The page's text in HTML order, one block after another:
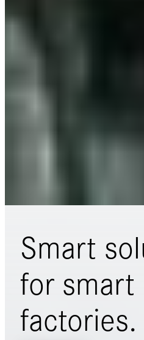
Smart
for smart
factories.